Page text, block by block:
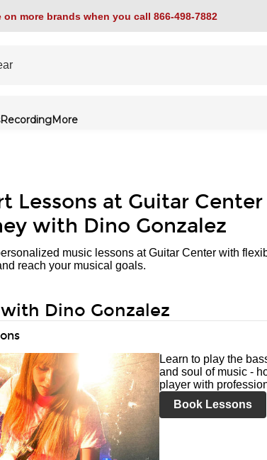
on more brands when you call 866-498-7882
RecordingMore
Lessons at Guitar
with Dino Gonzalez
music lessons at Guitar Center with
reach your musical goals.
Dino Gonzalez
Learn to play the
and soul of music -
player with
Book Lessons